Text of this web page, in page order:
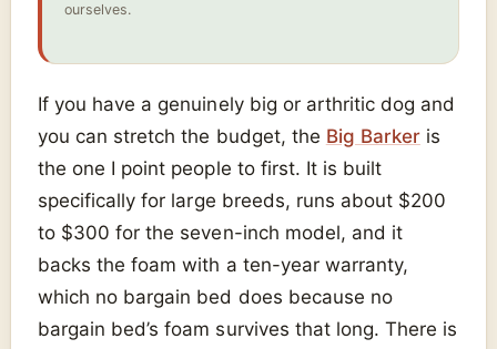
ourselves.
If you have a genuinely big or arthritic dog and
you can stretch the budget, the Big Barkeris
the one I point people to first. It is built
specifically for large breeds, runs about $200
to $300 for the seven-inch model, and it
backs the foam with a ten-year warranty,
which no bargain bed does because no
bargain bed’s foam survives that long. There is